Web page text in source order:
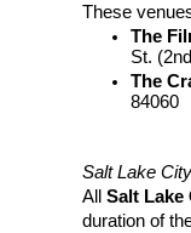
These
The
St.
The
84060
Salt Lake City
All Salt Lake
duration of